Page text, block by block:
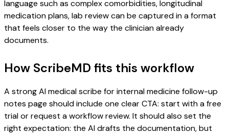
language such as complex comorbidities, longitudinal
medication plans, lab review can be captured in a format
that feels closer to the way the clinician already
documents.
How ScribeMD fits this workflow
A strong AI medical scribe for internal medicine follow-up
notes page should include one clear CTA: start with a free
trial or request a workflow review. It should also set the
right expectation: the AI drafts the documentation, but